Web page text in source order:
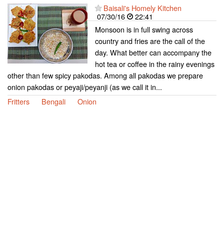
Baisali's Homely Kitchen
07/30/16
22:41
Monsoon is in full swing across
country and fries are the call of the
day. What better can accompany the
hot tea or coffee in the rainy evenings
other than few spicy pakodas. Among all pakodas we prepare
onion pakodas or peyaji/peyanji (as we call it in...
Fritters
Bengali Onion